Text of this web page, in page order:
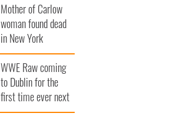
Famine
Mother of Carlow
woman found dead
in New York
launches $50
million wrongful
death lawsuit
WWE Raw coming
to Dublin for the
first time ever next
year